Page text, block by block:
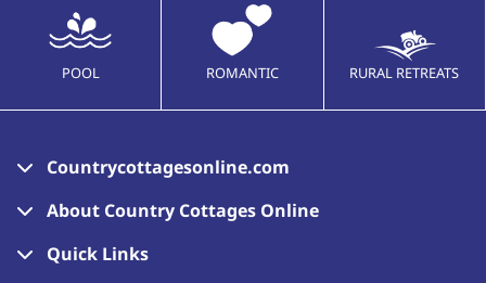
POOL ROMANTIC RURAL RETREATS
Countrycottagesonline.com
About Country Cottages Online
Quick Links